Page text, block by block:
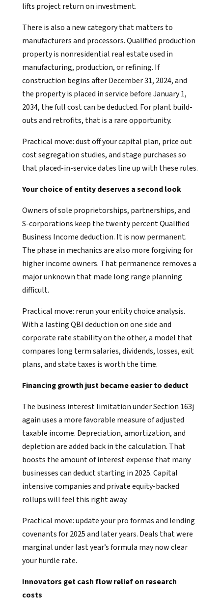
lifts project return on investment.
There is also a new category that matters to
manufacturers and processors. Qualified production
property is nonresidential real estate used in
manufacturing, production, or refining. If
construction begins after December 31, 2024, and
the property is placed in service before January 1,
2034, the full cost can be deducted. For plant build-
outs and retrofits, that is a rare opportunity.
Practical move: dust off your capital plan, price out
cost segregation studies, and stage purchases so
that placed-in-service dates line up with these rules.
Your choice of entity deserves a second look
Owners of sole proprietorships, partnerships, and
S-corporations keep the twenty percent Qualified
Business Income deduction. It is now permanent.
The phase in mechanics are also more forgiving for
higher income owners. That permanence removes a
major unknown that made long range planning
difficult.
Practical move: rerun your entity choice analysis.
With a lasting QBI deduction on one side and
corporate rate stability on the other, a model that
compares long term salaries, dividends, losses, exit
plans, and state taxes is worth the time.
Financing growth just became easier to deduct
The business interest limitation under Section 163j
again uses a more favorable measure of adjusted
taxable income. Depreciation, amortization, and
depletion are added back in the calculation. That
boosts the amount of interest expense that many
businesses can deduct starting in 2025. Capital
intensive companies and private equity-backed
rollups will feel this right away.
Practical move: update your pro formas and lending
covenants for 2025 and later years. Deals that were
marginal under last year’s formula may now clear
your hurdle rate.
Innovators get cash flow relief on research
costs